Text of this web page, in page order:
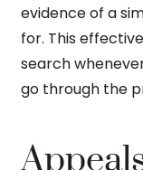
evidence of a
for. This
search
go through the